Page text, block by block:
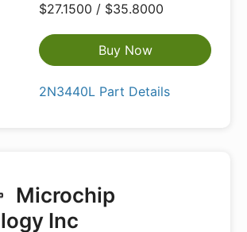
$27.1500 / $35.8000
Buy Now
2N3440L Part Details
Microchip
Inc